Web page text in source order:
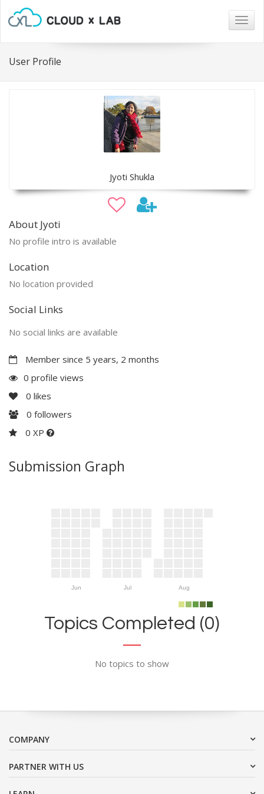
User Profile
Jyoti Shukla
About Jyoti
No profile intro is available
Location
No location provided
Social Links
No social links are available
Member since 5 years, 2 months
0 profile views
0 likes
0 followers
0 XP
Submission Graph
Jun Jul Aug
Topics Completed (0)
No topics to show
COMPANY
PARTNER WITH US